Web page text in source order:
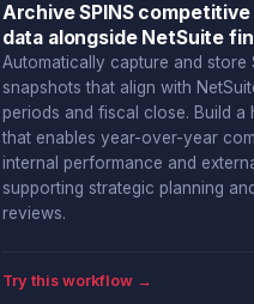
Archive SPINS
data alongside NetSuite
Automatically capture and store
snapshots that align with
periods and fiscal close. Build a
that enables year-over-year
internal performance and
supporting strategic planning
reviews.
Try this workflow →